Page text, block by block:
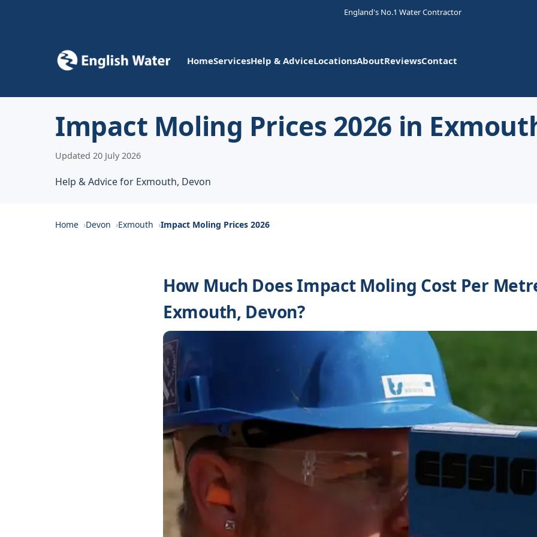
England's No.1 Water Contractor
HomeServicesHelp & AdviceLocationsAboutReviewsContact
Impact Moling Prices 2026 in
Updated 20 July 2026
Help & Advice for Exmouth, Devon
Home Devon Exmouth Impact Moling Prices 2026
How Much Does Impact Moling Cost Per
Exmouth, Devon?